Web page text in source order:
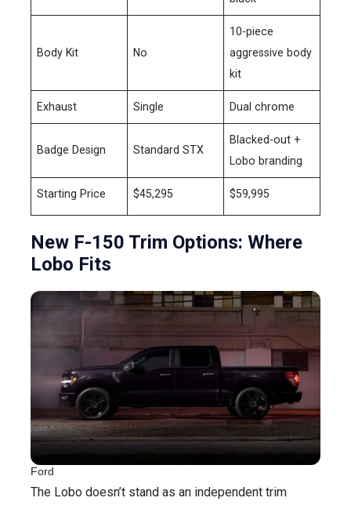
Body Kit No
10-piece
aggressive body
kit
Exhaust Single Dual chrome
Badge Design Standard STX
Blacked-out +
Lobo branding
Starting Price $45,295 $59,995
New F-150 Trim Options: Where
Lobo Fits
Ford
The Lobo doesn’t stand as an independent trim